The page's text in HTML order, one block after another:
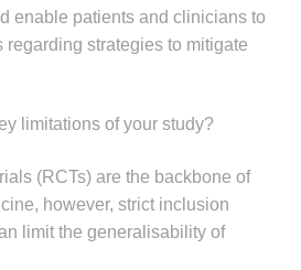
enable patients and clinicians to
regarding strategies to mitigate
limitations of your study?
(RCTs) are the backbone of
however, strict inclusion
limit the generalisability of